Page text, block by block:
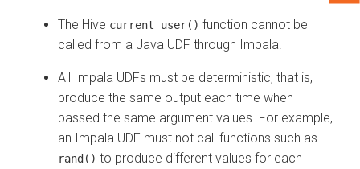
The Hive current_user() function cannot be
called from a Java UDF through Impala.
All Impala UDFs must be deterministic, that is,
produce the same output each time when
passed the same argument values. For example,
an Impala UDF must not call functions such as
rand() to produce different values for each